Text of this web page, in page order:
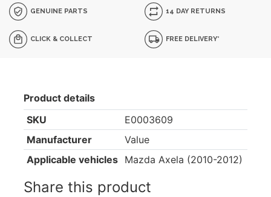
GENUINE PARTS 14 DAY RETURNS
CLICK & COLLECT FREE DELIVERY*
Product details
SKU
E0003609
Manufacturer
Value
Applicable vehicles
Mazda Axela (2010-2012)
Share this product